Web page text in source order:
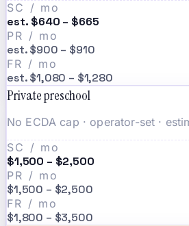
SC / mo
est. $640 – $665
PR / mo
est. $900 – $910
FR / mo
est. $1,080 – $1,280
Private preschool
No ECDA cap · operator-set ·
SC / mo
$1,500 – $2,500
PR / mo
$1,500 – $2,500
FR / mo
$1,800 – $3,500